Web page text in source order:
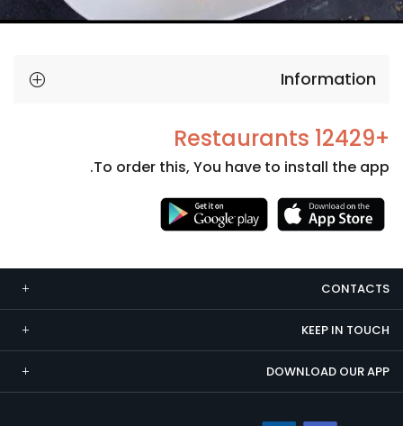
Information
+12429 Restaurants
To order this, You have to install the app.
CONTACTS
KEEP IN TOUCH
DOWNLOAD OUR APP
Necessary
cookies
are not
optional.
They are
needed
for the